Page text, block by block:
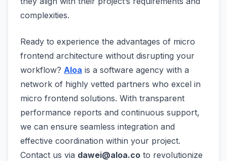
complexities.
Ready to experience the advantages of micro
frontend architecture without disrupting your
workflow? Aloa is a software agency with a
network of highly vetted partners who excel in
micro frontend solutions. With transparent
performance reports and continuous support,
we can ensure seamless integration and
effective coordination within your project.
Contact us via dawei@aloa.co to revolutionize